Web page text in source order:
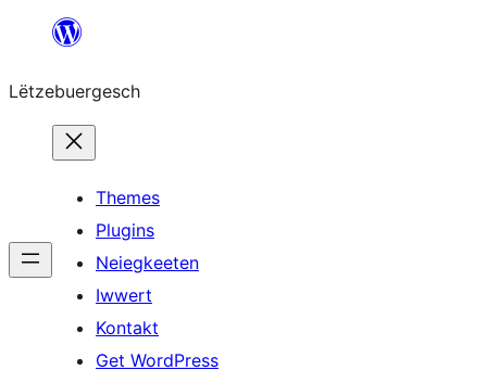
content
Lëtzebuergesch
Themes
Plugins
Neiegkeeten
Iwwert
Kontakt
Get WordPress